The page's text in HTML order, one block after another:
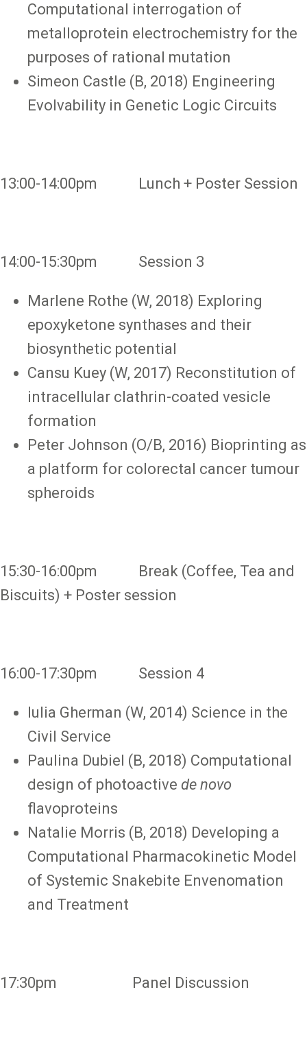
Computational interrogation of
metalloprotein electrochemistry for the
purposes of rational mutation
Simeon Castle (B, 2018) Engineering
Evolvability in Genetic Logic Circuits
13:00-14:00pm Lunch + Poster Session
14:00-15:30pm Session 3
Marlene Rothe (W, 2018) Exploring
epoxyketone synthases and their
biosynthetic potential
Cansu Kuey (W, 2017) Reconstitution of
intracellular clathrin-coated vesicle
formation
Peter Johnson (O/B, 2016) Bioprinting as
a platform for colorectal cancer tumour
spheroids
15:30-16:00pm Break (Coffee, Tea and
Biscuits) + Poster session
16:00-17:30pm Session 4
Iulia Gherman (W, 2014) Science in the
Civil Service
Paulina Dubiel (B, 2018) Computational
design of photoactive de novo
flavoproteins
Natalie Morris (B, 2018) Developing a
Computational Pharmacokinetic Model
of Systemic Snakebite Envenomation
and Treatment
17:30pm Panel Discussion